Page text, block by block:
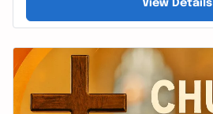
View Details